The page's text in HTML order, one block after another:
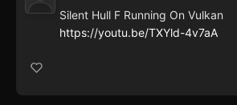
Silent Hull F Running On Vulkan
https://youtu.be/TXYld-4v7aA